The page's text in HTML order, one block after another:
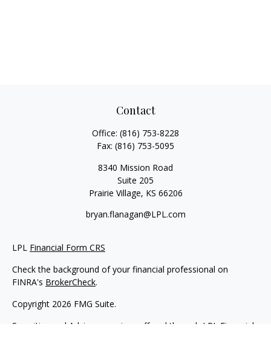
Contact
Office: (816) 753-8228
Fax: (816) 753-5095
8340 Mission Road
Suite 205
Prairie Village, KS 66206
bryan.flanagan@LPL.com
LPL Financial Form CRS
Check the background of your financial professional on
FINRA's BrokerCheck.
Copyright 2026 FMG Suite.
Securities and Advisory services offered through LPL Financial.